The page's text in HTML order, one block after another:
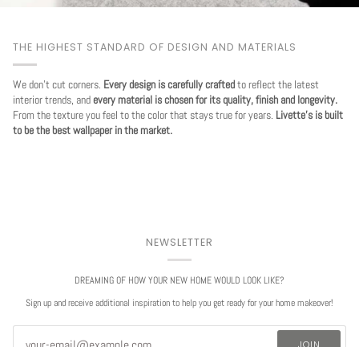
THE HIGHEST STANDARD OF DESIGN AND MATERIALS
We don't cut corners. Every design is carefully craftedto reflect the latest
interior trends, andevery material is chosen for its quality, finish and longevity.
From the texture you feel to the color that stays true for years. Livette's is built
to be the best wallpaper in the market.
NEWSLETTER
DREAMING OF HOW YOUR NEW HOME WOULD LOOK LIKE?
Sign up and receive additional inspiration to help you get ready for your home makeover!